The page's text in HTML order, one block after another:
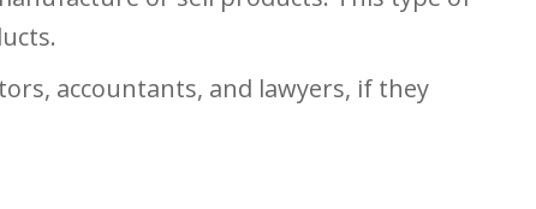
accountants, and lawyers, if they